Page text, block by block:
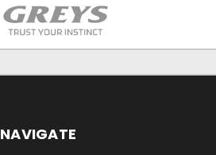
NAVIGATE